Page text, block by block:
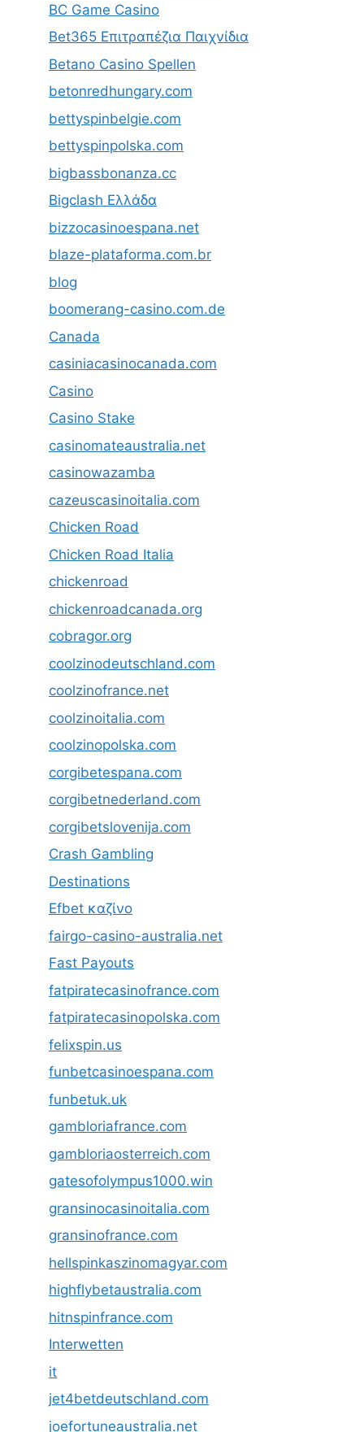
BC Game Casino
Bet365 Επιτραπέζια Παιχνίδια
Betano Casino Spellen
betonredhungary.com
bettyspinbelgie.com
bettyspinpolska.com
bigbassbonanza.cc
Bigclash Ελλάδα
bizzocasinoespana.net
blaze-plataforma.com.br
blog
boomerang-casino.com.de
Canada
casiniacasinocanada.com
Casino
Casino Stake
casinomateaustralia.net
casinowazamba
cazeuscasinoitalia.com
Chicken Road
Chicken Road Italia
chickenroad
chickenroadcanada.org
cobragor.org
coolzinodeutschland.com
coolzinofrance.net
coolzinoitalia.com
coolzinopolska.com
corgibetespana.com
corgibetnederland.com
corgibetslovenija.com
Crash Gambling
Destinations
Efbet καζίνο
fairgo-casino-australia.net
Fast Payouts
fatpiratecasinofrance.com
fatpiratecasinopolska.com
felixspin.us
funbetcasinoespana.com
funbetuk.uk
gambloriafrance.com
gambloriaosterreich.com
gatesofolympus1000.win
gransinocasinoitalia.com
gransinofrance.com
hellspinkaszinomagyar.com
highflybetaustralia.com
hitnspinfrance.com
Interwetten
it
jet4betdeutschland.com
joefortuneaustralia.net